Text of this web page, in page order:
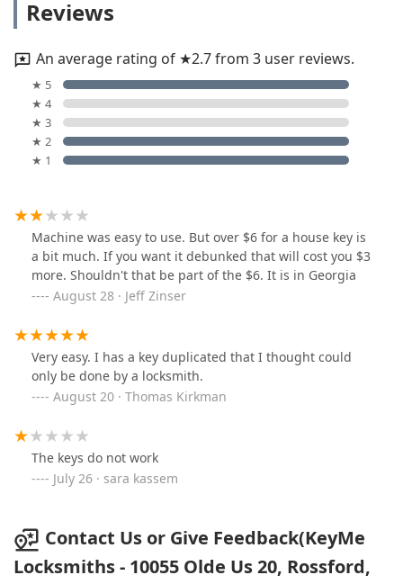
Reviews
An average rating of ★2.7 from 3 user reviews.
★ 5
★ 4
★ 3
★ 2
★ 1
Machine was easy to use. But over $6 for a house key is
a bit much. If you want it debunked that will cost you $3
more. Shouldn't that be part of the $6. It is in Georgia
August 28 · Jeff Zinser
Very easy. I has a key duplicated that I thought could
only be done by a locksmith.
August 20 · Thomas Kirkman
The keys do not work
July 26 · sara kassem
Contact Us or Give Feedback(KeyMe
Locksmiths - 10055 Olde Us 20, Rossford,